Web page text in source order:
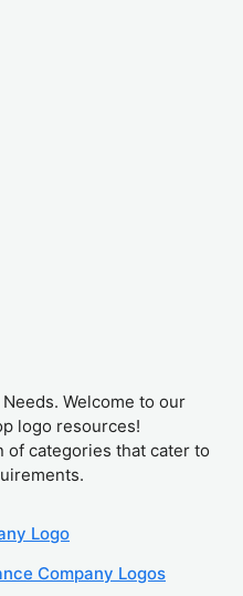
Welcome to our
logo resources!
of categories that cater to
Logo
Company Logos